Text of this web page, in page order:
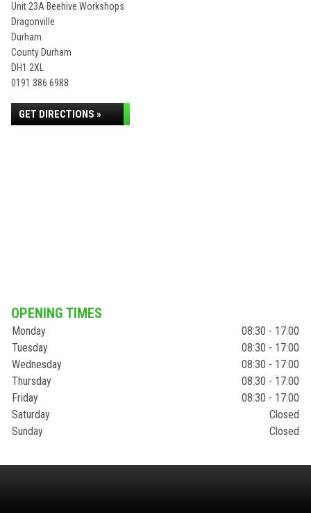
Unit 23A Beehive Workshops
Dragonville
Durham
County Durham
DH1 2XL
0191 386 6988
GET DIRECTIONS »
OPENING TIMES
Monday
08:30 - 17:00
Tuesday
08:30 - 17:00
Wednesday
08:30 - 17:00
Thursday
08:30 - 17:00
Friday
08:30 - 17:00
Saturday
Closed
Sunday
Closed